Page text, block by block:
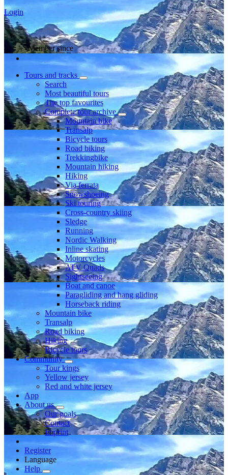
Login
Member since
Tours and tracks
Search
Most beautiful tours
The top favourites
Complete tour archive
Mountain bike
Transalp
Bicycle tours
Road biking
Trekkingbike
Mountain hiking
Hiking
Via ferrata
Snowshoeing
Ski touring
Cross-country skiing
Sledge
Running
Nordic Walking
Inline skating
Motorcycles
ATV Quads
Sightseeing
Boat and canoe
Paragliding and hang gliding
Horseback riding
Mountain bike
Transalp
Road biking
Hiking
Bicycle tours
Community
Tour kings
Yellow jersey
Red and white jersey
App
About us
Our goals
Contact
Imprint
Register
Language
Help